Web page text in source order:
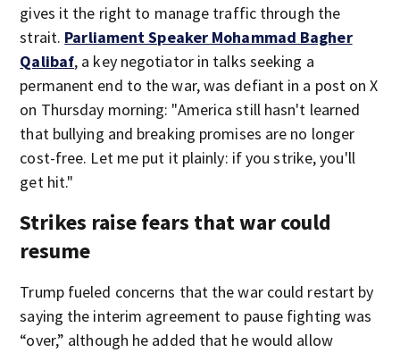
gives it the right to manage traffic through the
strait. Parliament Speaker Mohammad Bagher
Qalibaf, a key negotiator in talks seeking a
permanent end to the war, was defiant in a post on X
on Thursday morning: "America still hasn't learned
that bullying and breaking promises are no longer
cost-free. Let me put it plainly: if you strike, you'll
get hit."
Strikes raise fears that war could
resume
Trump fueled concerns that the war could restart by
saying the interim agreement to pause fighting was
“over,” although he added that he would allow